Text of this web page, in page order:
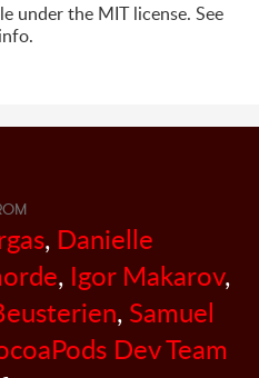
under the MIT license. See
, Danielle
, Igor Makarov,
, Samuel
Dev Team